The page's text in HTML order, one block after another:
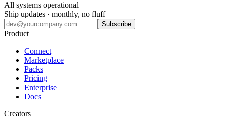
All systems operational
Ship updates · monthly, no fluff
Subscribe
Product
Connect
Marketplace
Packs
Pricing
Enterprise
Docs
Creators